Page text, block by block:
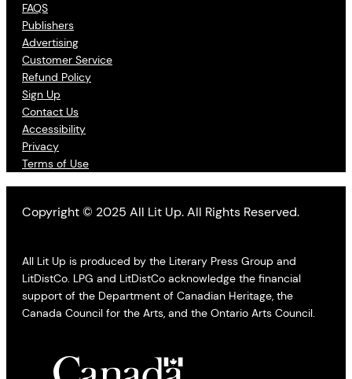
FAQS
Publishers
Advertising
Customer Service
Refund Policy
Sign Up
Contact Us
Accessibility
Privacy
Terms of Use
Copyright © 2025 All Lit Up. All Rights Reserved.
All Lit Up is produced by the Literary Press Group and
LitDistCo. LPG and LitDistCo acknowledge the financial
support of the Department of Canadian Heritage, the
Canada Council for the Arts, and the Ontario Arts Council.